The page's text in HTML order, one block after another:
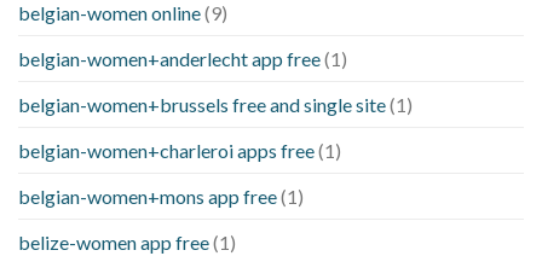
belgian-women online(9)
belgian-women+anderlecht app free(1)
belgian-women+brussels free and single site(1)
belgian-women+charleroi apps free(1)
belgian-women+mons app free(1)
belize-women app free(1)